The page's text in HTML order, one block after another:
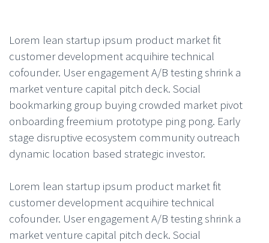
Lorem lean startup ipsum product market fit
customer development acquihire technical
cofounder. User engagement A/B testing shrink a
market venture capital pitch deck. Social
bookmarking group buying crowded market pivot
onboarding freemium prototype ping pong. Early
stage disruptive ecosystem community outreach
dynamic location based strategic investor.
Lorem lean startup ipsum product market fit
customer development acquihire technical
cofounder. User engagement A/B testing shrink a
market venture capital pitch deck. Social